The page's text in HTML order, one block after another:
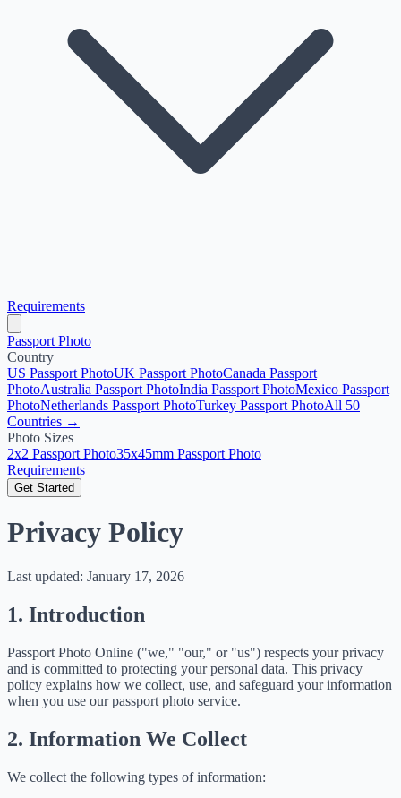
Requirements
Passport Photo
Country
US Passport PhotoUK Passport PhotoCanada Passport
PhotoAustralia Passport PhotoIndia Passport PhotoMexico Passport
PhotoNetherlands Passport PhotoTurkey Passport PhotoAll 50
Countries →
Photo Sizes
2x2 Passport Photo35x45mm Passport Photo
Requirements
Get Started
Privacy Policy
Last updated: January 17, 2026
1. Introduction
Passport Photo Online ("we," "our," or "us") respects your privacy
and is committed to protecting your personal data. This privacy
policy explains how we collect, use, and safeguard your information
when you use our passport photo service.
2. Information We Collect
We collect the following types of information: